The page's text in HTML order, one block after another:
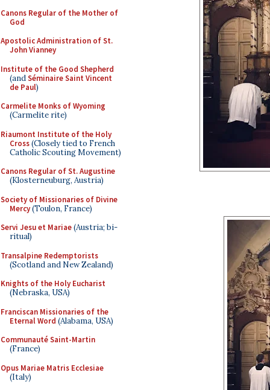
Canons Regular of the Mother of
God
Apostolic Administration of St.
John Vianney
Institute of the Good Shepherd
(andSéminaire Saint Vincent
de Paul)
Carmelite Monks of Wyoming
(Carmelite rite)
Riaumont Institute of the Holy
Cross(Closely tied to French
Catholic Scouting Movement)
Canons Regular of St. Augustine
(Klosterneuburg, Austria)
Society of Missionaries of Divine
Mercy(Toulon, France)
Servi Jesu et Mariae(Austria; bi-
ritual)
Transalpine Redemptorists
(Scotland and New Zealand)
Knights of the Holy Eucharist
(Nebraska, USA)
Franciscan Missionaries of the
Eternal Word (Alabama, USA)
Communauté Saint-Martin
(France)
Opus Mariae Matris Ecclesiae
(Italy)